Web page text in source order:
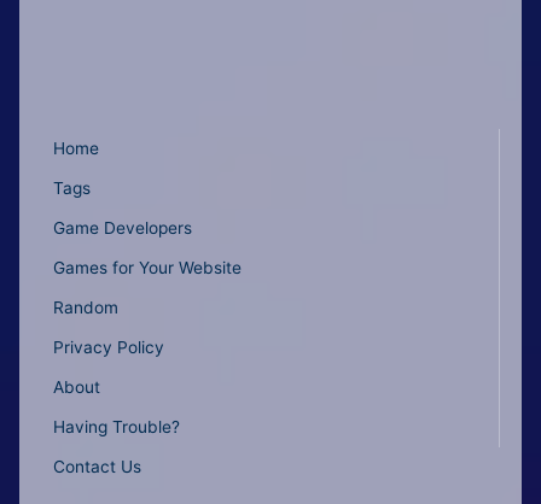
Home
Tags
Game Developers
Games for Your Website
Random
Privacy Policy
About
Having Trouble?
Contact Us